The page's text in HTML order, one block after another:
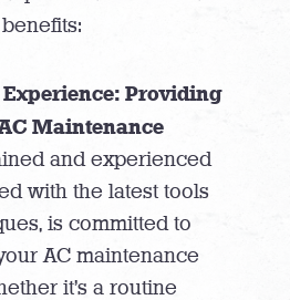
benefits:
Providing
Maintenance
and experienced
with the latest tools
is committed to
AC maintenance
it’s a routine